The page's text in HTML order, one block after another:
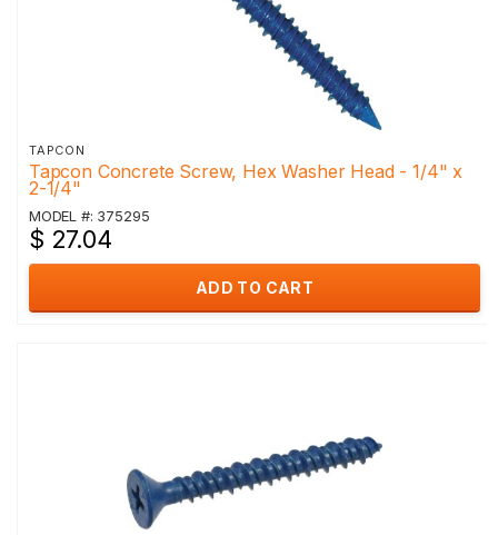
TAPCON
Tapcon Concrete Screw, Hex Washer Head - 1/4" x
2-1/4"
MODEL #: 375295
$ 27.04
ADD TO CART